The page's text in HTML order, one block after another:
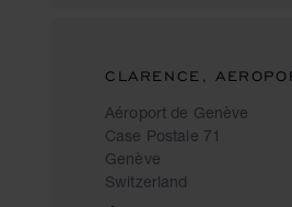
CLARENCE,
Aéroport de Genève
Case Postale 71
Genève
Switzerland